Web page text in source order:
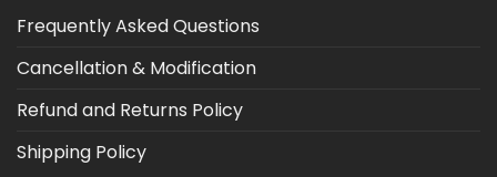
Frequently Asked Questions
Cancellation & Modification
Refund and Returns Policy
Shipping Policy